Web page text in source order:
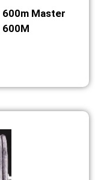
600m Master
600M